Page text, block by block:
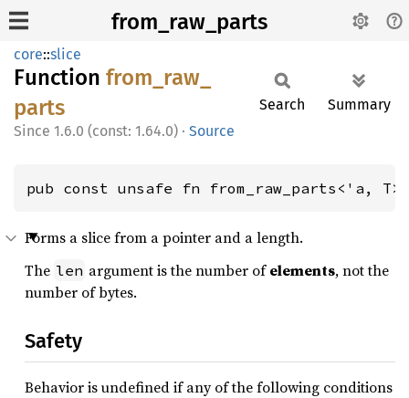
from_raw_parts
core::slice
Function from_ raw_
parts
1.6.0 (const: 1.64.0) · Source
Search Summary
pub const unsafe fn from_raw_parts<'a,
Forms a slice from a pointer and a length.
The len argument is the number ofelements, not the
number of bytes.
Safety
Behavior is undefined if any of the following conditions